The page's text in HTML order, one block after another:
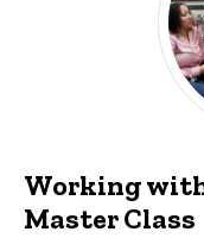
Working
Master Class